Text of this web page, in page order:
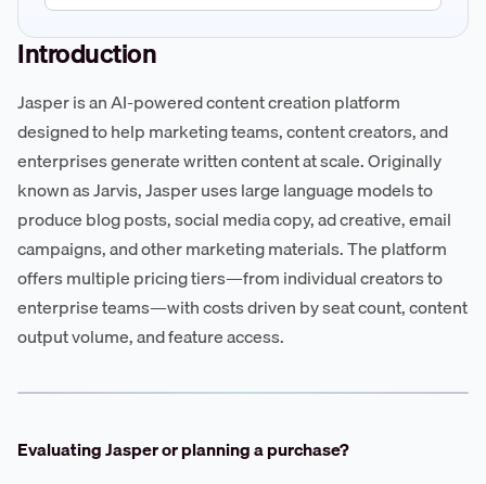
Introduction
Jasper is an AI-powered content creation platform
designed to help marketing teams, content creators, and
enterprises generate written content at scale. Originally
known as Jarvis, Jasper uses large language models to
produce blog posts, social media copy, ad creative, email
campaigns, and other marketing materials. The platform
offers multiple pricing tiers—from individual creators to
enterprise teams—with costs driven by seat count, content
output volume, and feature access.
Evaluating Jasper or planning a purchase?